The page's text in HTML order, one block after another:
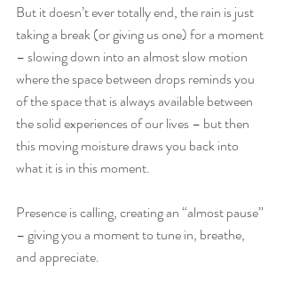
But it doesn’t ever totally end, the rain is just
taking a break (or giving us one) for a moment
– slowing down into an almost slow motion
where the space between drops reminds you
of the space that is always available between
the solid experiences of our lives – but then
this moving moisture draws you back into
what it is in this moment.
Presence is calling, creating an “almost pause”
– giving you a moment to tune in, breathe,
and appreciate.